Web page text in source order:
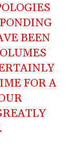
BEEN
FOR A